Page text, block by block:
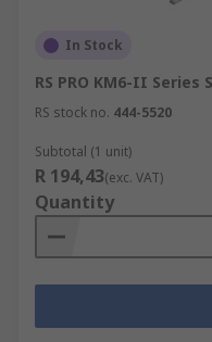
In Stock
RS PRO KM6-II Series
RS stock no. 444-5520
Subtotal (1 unit)
R 194,43(exc. VAT)
Quantity